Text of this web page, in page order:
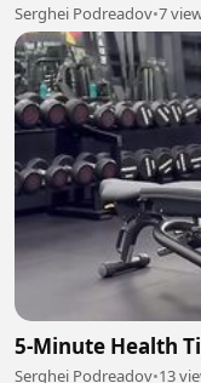
Serghei Podreadov•7
5-Minute Health
Serghei Podreadov•13